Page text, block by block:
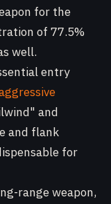
for the
of 77.5%
well.
entry
and
and flank
for
range weapon,